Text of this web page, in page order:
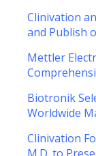
Clinivation
and Publish
Mettler
Biotronik
Worldwide
Clinivation